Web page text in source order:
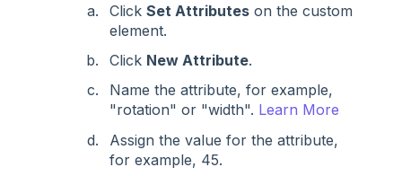
Click Set Attributes on the custom
element.
Click New Attribute.
Name the attribute, for example,
"rotation" or "width". Learn More
Assign the value for the attribute,
for example, 45.